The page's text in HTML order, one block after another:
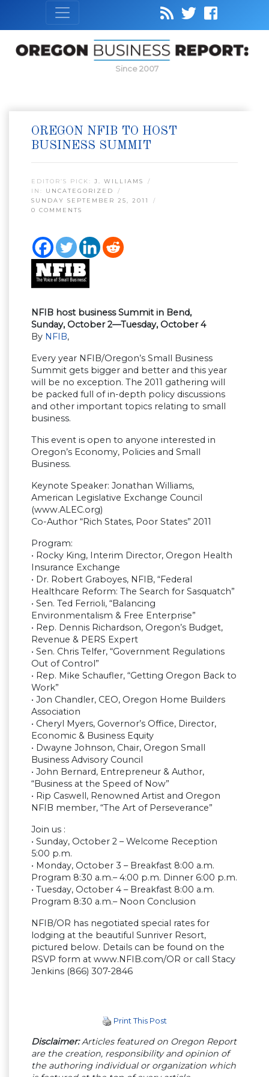
Since 2007
OREGON NFIB TO HOST
BUSINESS SUMMIT
EDITOR’S PICK: J. WILLIAMS
IN: UNCATEGORIZED
SUNDAY SEPTEMBER 25, 2011
0 COMMENTS
NFIB host business Summit in Bend,
Sunday, October 2—Tuesday, October 4
By NFIB,
Every year NFIB/Oregon’s Small Business
Summit gets bigger and better and this year
will be no exception. The 2011 gathering will
be packed full of in-depth policy discussions
and other important topics relating to small
business.
This event is open to anyone interested in
Oregon’s Economy, Policies and Small
Business.
Keynote Speaker: Jonathan Williams,
American Legislative Exchange Council
(www.ALEC.org)
Co-Author “Rich States, Poor States” 2011
Program:
• Rocky King, Interim Director, Oregon Health
Insurance Exchange
• Dr. Robert Graboyes, NFIB, “Federal
Healthcare Reform: The Search for Sasquatch”
• Sen. Ted Ferrioli, “Balancing
Environmentalism & Free Enterprise”
• Rep. Dennis Richardson, Oregon’s Budget,
Revenue & PERS Expert
• Sen. Chris Telfer, “Government Regulations
Out of Control”
• Rep. Mike Schaufler, “Getting Oregon Back to
Work”
• Jon Chandler, CEO, Oregon Home Builders
Association
• Cheryl Myers, Governor’s Office, Director,
Economic & Business Equity
• Dwayne Johnson, Chair, Oregon Small
Business Advisory Council
• John Bernard, Entrepreneur & Author,
“Business at the Speed of Now”
• Rip Caswell, Renowned Artist and Oregon
NFIB member, “The Art of Perseverance”
Join us :
• Sunday, October 2 – Welcome Reception
5:00 p.m.
• Monday, October 3 – Breakfast 8:00 a.m.
Program 8:30 a.m.– 4:00 p.m. Dinner 6:00 p.m.
• Tuesday, October 4 – Breakfast 8:00 a.m.
Program 8:30 a.m.– Noon Conclusion
NFIB/OR has negotiated special rates for
lodging at the beautiful Sunriver Resort,
pictured below. Details can be found on the
RSVP form at www.NFIB.com/OR or call Stacy
Jenkins (866) 307-2846
Print This Post
Disclaimer:Articles featured on Oregon Report
are the creation, responsibility and opinion of
the authoring individual or organization which